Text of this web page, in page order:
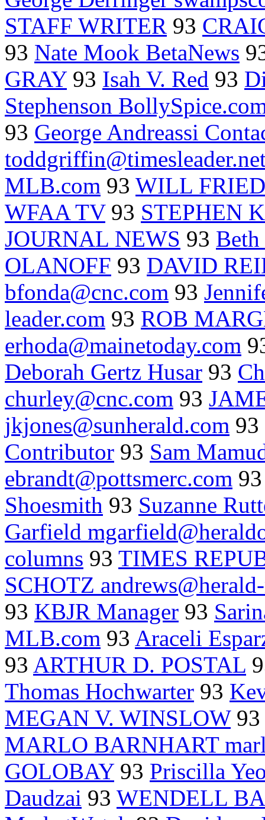
STAFF WRITER 93
93 Nate Mook BetaNews
GRAY93 Isah V. Red 93
Stephenson
93 George Andreassi
MLB.com 93 WILL
WFAA TV93 STEPHEN
JOURNAL NEWS 93
OLANOFF 93 DAVID
bfonda@cnc.com 93
leader.com 93 ROB
erhoda@mainetoday.com
Deborah Gertz Husar 93
churley@cnc.com 93
jkjones@sunherald.com 93
Contributor 93 Sam
ebrandt@pottsmerc.com
Shoesmith 93 Suzanne
Garfield
columns 93 TIMES
SCHOTZ
93 KBJR Manager 93
MLB.com 93 Araceli
93 ARTHUR D. POSTAL
Thomas Hochwarter 93
MEGAN V. WINSLOW93
MARLO BARNHART
GOLOBAY93 Priscilla
Daudzai 93 WENDELL